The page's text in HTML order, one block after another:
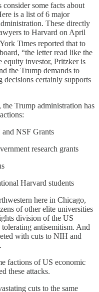
some facts about
is a list of 6 major
These directly
to Harvard on April
Times reported that to
“the letter read like the
equity investor, Pritzker is
the Trump demands to
decisions certainly supports
the Trump administration has
NSF Grants
research grants
Harvard students
here in Chicago,
of other elite universities
division of the US
antisemitism. And
with cuts to NIH and
factions of US economic
these attacks.
cuts to the same